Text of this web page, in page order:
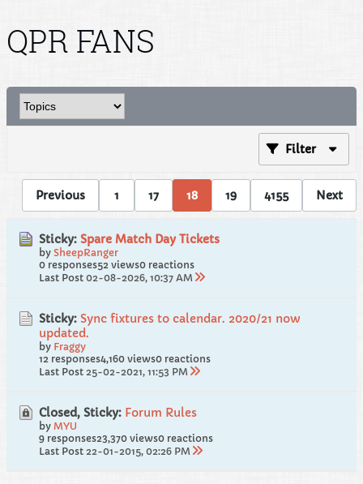
QPR FANS
Filter
Previous 1 17 18 19 4155 Next
Sticky: Spare Match Day Tickets
by SheepRanger
0 responses52 views0 reactions
Last Post 02-08-2026, 10:37 AM
Sticky: Sync fixtures to calendar. 2020/21 now
updated.
by Fraggy
12 responses4,160 views0 reactions
Last Post 25-02-2021, 11:53 PM
Closed, Sticky: Forum Rules
by MYU
9 responses23,370 views0 reactions
Last Post 22-01-2015, 02:26 PM